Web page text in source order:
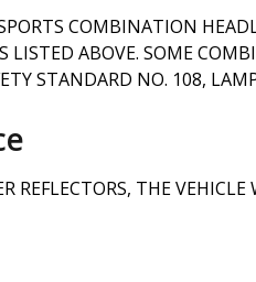
COMBINATION
LISTED ABOVE. SOME
STANDARD NO. 108,
REFLECTORS, THE